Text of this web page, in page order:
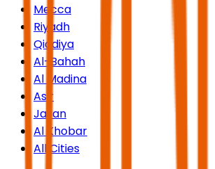
Mecca
Riyadh
Qiddiya
Al-Bahah
Al Madina
Asir
Jazan
Al Khobar
All Cities